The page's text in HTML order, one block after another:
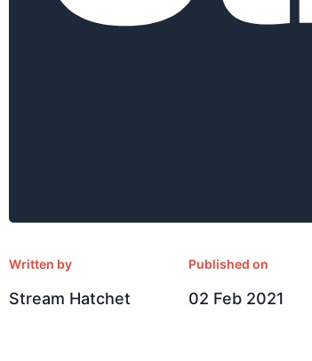
Written by
Stream Hatchet
Published on
02 Feb 2021